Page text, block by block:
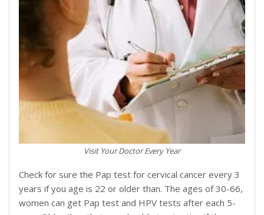
Visit Your Doctor Every Year
Check for sure the Pap test for cervical cancer every 3
years if you age is 22 or older than. The ages of 30-66,
women can get Pap test and HPV tests after each 5-